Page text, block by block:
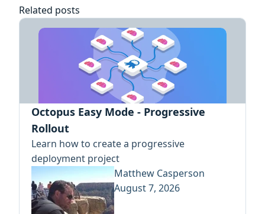
Related posts
Octopus Easy Mode - Progressive
Rollout
Learn how to create a progressive
deployment project
Matthew Casperson
August 7, 2026